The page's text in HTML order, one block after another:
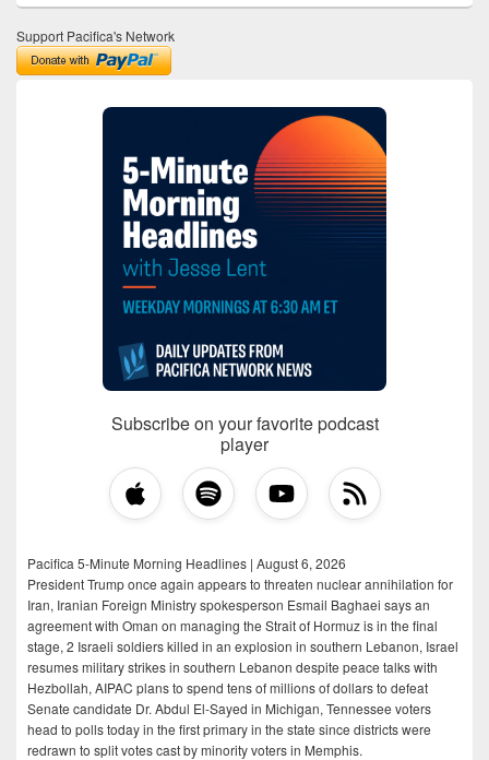
Support Pacifica's Network
Subscribe on your favorite podcast
player
Pacifica 5-Minute Morning Headlines | August 6, 2026
President Trump once again appears to threaten nuclear annihilation for
Iran, Iranian Foreign Ministry spokesperson Esmail Baghaei says an
agreement with Oman on managing the Strait of Hormuz is in the final
stage, 2 Israeli soldiers killed in an explosion in southern Lebanon, Israel
resumes military strikes in southern Lebanon despite peace talks with
Hezbollah, AIPAC plans to spend tens of millions of dollars to defeat
Senate candidate Dr. Abdul El-Sayed in Michigan, Tennessee voters
head to polls today in the first primary in the state since districts were
redrawn to split votes cast by minority voters in Memphis.